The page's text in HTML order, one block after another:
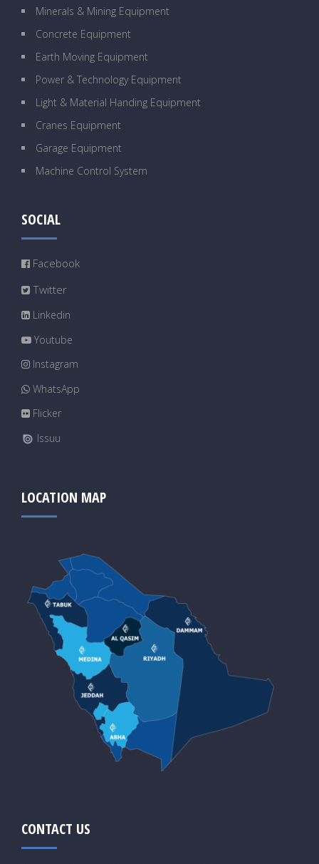
Minerals & Mining Equipment
Concrete Equipment
Earth Moving Equipment
Power & Technology Equipment
Light & Material Handing Equipment
Cranes Equipment
Garage Equipment
Machine Control System
SOCIAL
Facebook
Twitter
Linkedin
Youtube
Instagram
WhatsApp
Flicker
Issuu
LOCATION MAP
CONTACT US